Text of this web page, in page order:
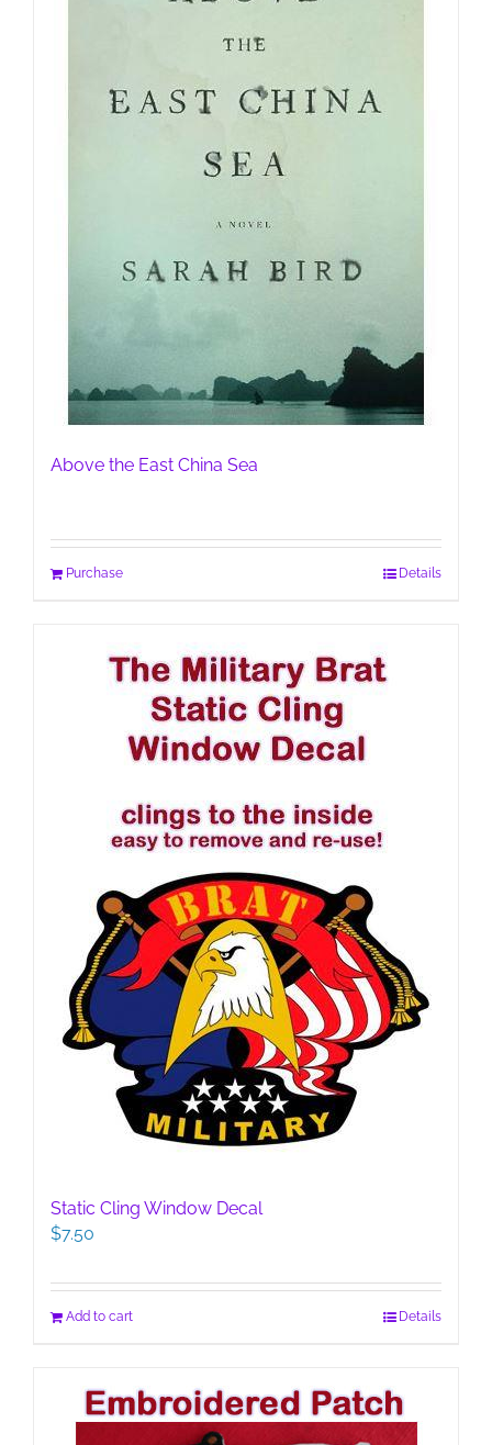
Above the East China Sea
Purchase Details
Static Cling Window Decal
$7.50
Add to cart Details